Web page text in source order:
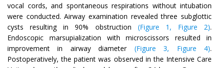
vocal cords, and spontaneous respirations without intubation
were conducted. Airway examination revealed three subglottic
cysts resulting in 90% obstruction (Figure 1, Figure 2).
Endoscopic marsupialization with microscissors resulted in
improvement in airway diameter (Figure 3, Figure 4).
Postoperatively, the patient was observed in the Intensive Care